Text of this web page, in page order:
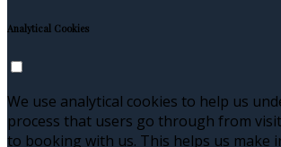
Analytical Cookies
We use analytical cookies to help us
process that users go through from
to booking with us. This helps us make